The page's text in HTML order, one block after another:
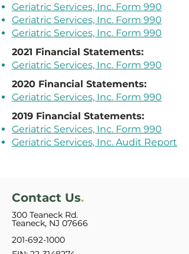
Geriatric Services, Inc. Form 990
Geriatric Services, Inc. Form 990
Geriatric Services, Inc. Form 990
2021 Financial Statements:
Geriatric Services, Inc. Form 990
2020 Financial Statements:
Geriatric Services, Inc. Form 990
2019 Financial Statements:
Geriatric Services, Inc. Form 990
Geriatric Services, Inc. Audit Report
Contact Us.
300 Teaneck Rd.
Teaneck, NJ 07666
201-692-1000